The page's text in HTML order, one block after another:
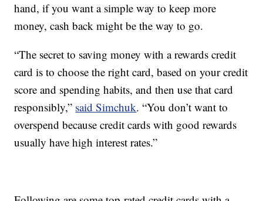
hand, if you want a simple way to keep more
money, cash back might be the way to go.
“The secret to saving money with a rewards credit
card is to choose the right card, based on your credit
score and spending habits, and then use that card
responsibly,” said Simchuk. “You don’t want to
overspend because credit cards with good rewards
usually have high interest rates.”